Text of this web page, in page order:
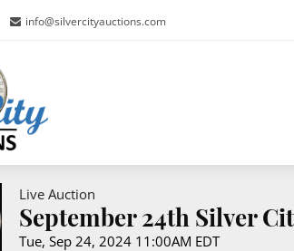
info@silvercityauctions.com
Live Auction
September 24th Silver
Tue, Sep 24, 2024 11:00AM EDT